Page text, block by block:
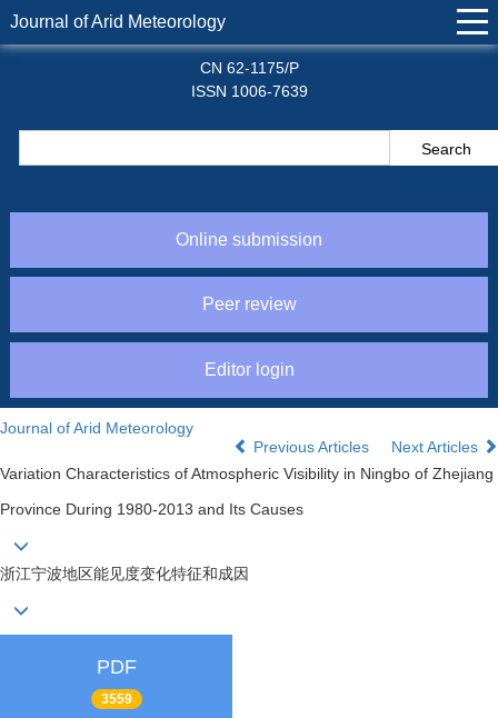
Journal of Arid Meteorology
CN 62-1175/P
ISSN 1006-7639
Online submission
Peer review
Editor login
Journal of Arid Meteorology
Previous Articles
Next Articles
Variation Characteristics of Atmospheric Visibility in Ningbo of Zhejiang
Province During 1980-2013 and Its Causes
浙江宁波地区能见度变化特征和成因
PDF
3559